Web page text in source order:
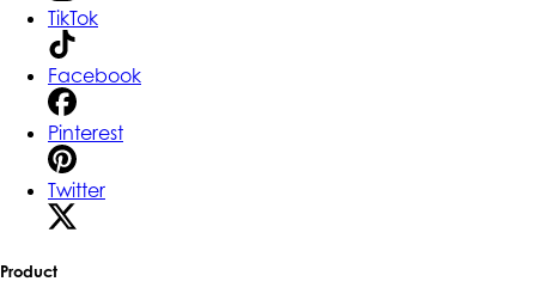
TikTok
Facebook
Pinterest
Twitter
Product